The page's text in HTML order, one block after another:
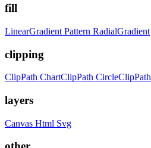
fill
LinearGradient Pattern RadialGradient
clipping
ClipPath ChartClipPath CircleClipPath
layers
Canvas Html Svg